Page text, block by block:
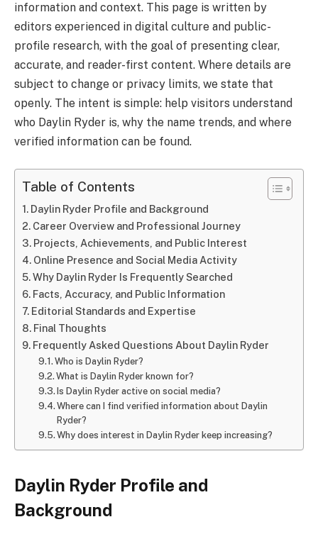
information and context. This page is written by
editors experienced in digital culture and public-
profile research, with the goal of presenting clear,
accurate, and reader-first content. Where details are
subject to change or privacy limits, we state that
openly. The intent is simple: help visitors understand
who Daylin Ryder is, why the name trends, and where
verified information can be found.
Table of Contents
Daylin Ryder Profile and Background
Career Overview and Professional Journey
Projects, Achievements, and Public Interest
Online Presence and Social Media Activity
Why Daylin Ryder Is Frequently Searched
Facts, Accuracy, and Public Information
Editorial Standards and Expertise
Final Thoughts
Frequently Asked Questions About Daylin Ryder
Who is Daylin Ryder?
What is Daylin Ryder known for?
Is Daylin Ryder active on social media?
Where can I find verified information about Daylin
Ryder?
Why does interest in Daylin Ryder keep increasing?
Daylin Ryder Profile and
Background